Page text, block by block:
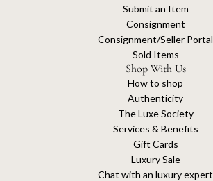
Submit an Item
Consignment
Consignment/Seller Portal
Sold Items
Shop With Us
How to shop
Authenticity
The Luxe Society
Services & Benefits
Gift Cards
Luxury Sale
Chat with an luxury expert